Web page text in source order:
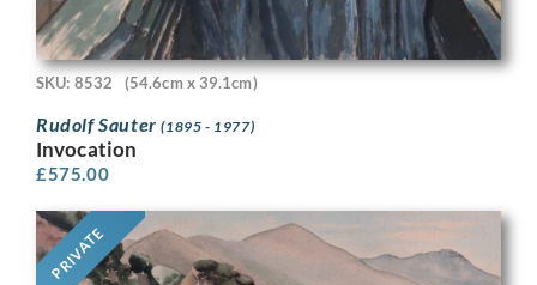
SKU: 8532 (54.6cm x 39.1cm)
Rudolf Sauter(1895 - 1977)
Invocation
£575.00
PRIVATE